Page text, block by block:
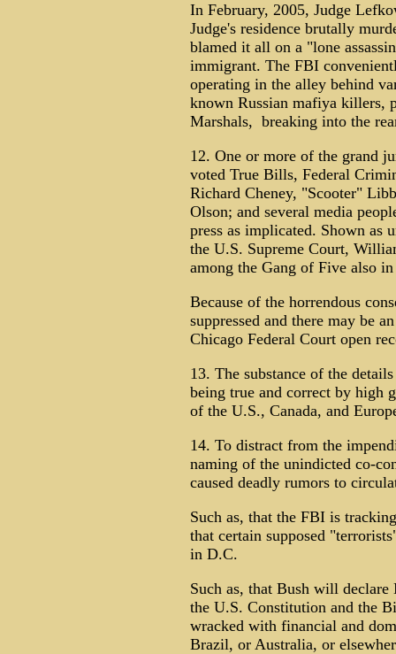
In February, 2005, Judge
Judge's residence brutally
blamed it all on a "lone
immigrant. The FBI
operating in the alley behind
known Russian mafiya killers,
Marshals, breaking into the
12. One or more of the grand
voted True Bills, Federal
Richard Cheney, "Scooter"
Olson; and several media
press as implicated. Shown as
the U.S. Supreme Court,
among the Gang of Five also
Because of the horrendous
suppressed and there may be
Chicago Federal Court open
13. The substance of the
being true and correct by high
of the U.S., Canada, and
14. To distract from the
naming of the unindicted co-
caused deadly rumors to
Such as, that the FBI is
that certain supposed
in D.C.
Such as, that Bush will declare
the U.S. Constitution and the
wracked with financial and
Brazil, or Australia, or